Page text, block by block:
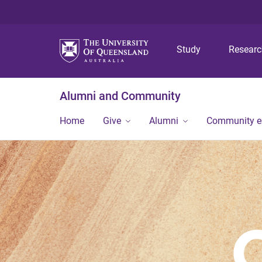
Study
Alumni and Community
Home Give Alumni Community